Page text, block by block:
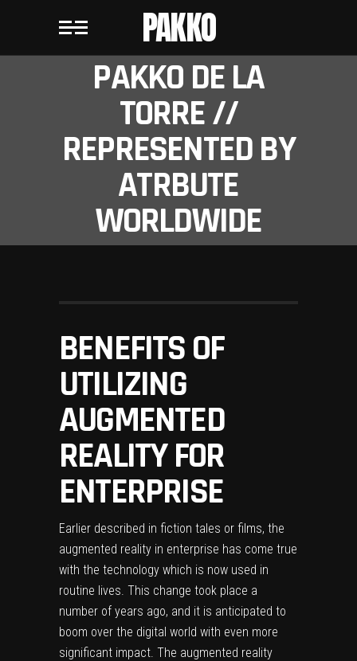
PAKKO
PAKKO DE LA
TORRE //
REPRESENTED BY
ATRBUTE
WORLDWIDE
BENEFITS OF
UTILIZING
AUGMENTED
REALITY FOR
ENTERPRISE
Earlier described in fiction tales or films, the
augmented reality in enterprise has come true
with the technology which is now used in
routine lives. This change took place a
number of years ago, and it is anticipated to
boom over the digital world with even more
significant impact. The augmented reality